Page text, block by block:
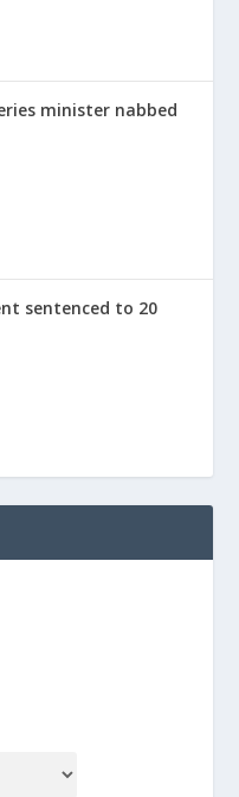
minister nabbed
sentenced to 20